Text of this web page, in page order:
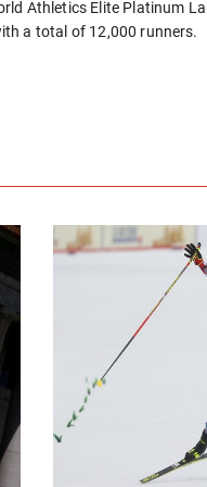
Athletics Elite Platinum
a total of 12,000 runners.